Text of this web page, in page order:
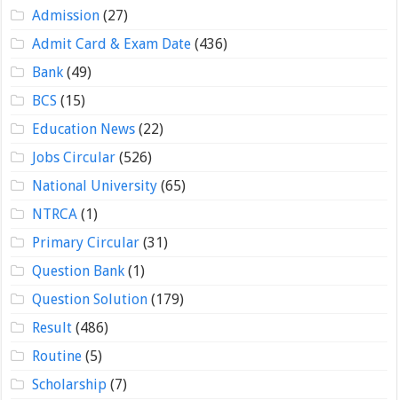
Admission(27)
Admit Card & Exam Date(436)
Bank(49)
BCS (15)
Education News(22)
Jobs Circular(526)
National University(65)
NTRCA(1)
Primary Circular(31)
Question Bank(1)
Question Solution(179)
Result(486)
Routine(5)
Scholarship(7)